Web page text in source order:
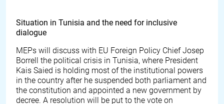
Situation in Tunisia and the need for inclusive
dialogue
MEPs will discuss with EU Foreign Policy Chief Josep
Borrell the political crisis in Tunisia, where President
Kais Saied is holding most of the institutional powers
in the country after he suspended both parliament and
the constitution and appointed a new government by
decree. A resolution will be put to the vote on